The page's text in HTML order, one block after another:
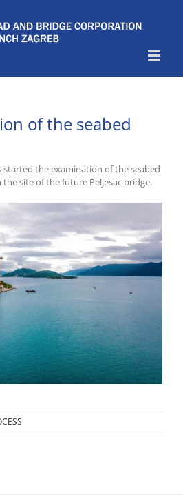
of the seabed
the examination of the seabed
site of the future Peljesac bridge.